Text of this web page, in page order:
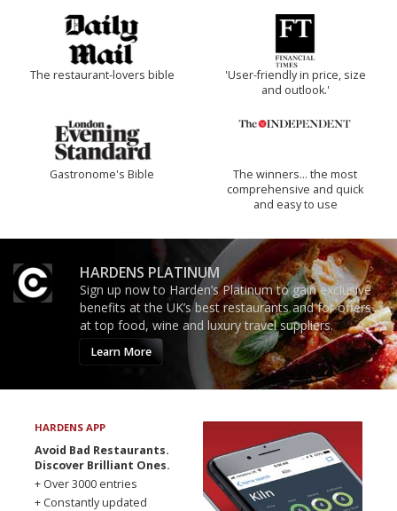
The restaurant-lovers bible
'User-friendly in price, size
and outlook.'
Gastronome's Bible
The winners… the most
comprehensive and quick
and easy to use
HARDENS PLATINUM
Sign up now to Harden’s Platinum to gain exclusive
benefits at the UK’s best restaurants and for offers
at top food, wine and luxury travel suppliers.
Learn More
HARDENS APP
Avoid Bad Restaurants.
Discover Brilliant Ones.
+ Over 3000 entries
+ Constantly updated